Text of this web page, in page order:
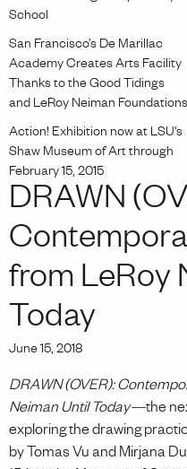
School
San Francisco’s De Marillac
Academy Creates Arts Facility
Thanks to the Good Tidings
and LeRoy Neiman Foundations
Action! Exhibition now at LSU’s
Shaw Museum of Art through
February 15, 2015
DRAWN
from LeRoy
Today
June 15, 2018
DRAWN (OVER):
Neiman Until Today—the
exploring the drawing
by Tomas Vu and Mirjana